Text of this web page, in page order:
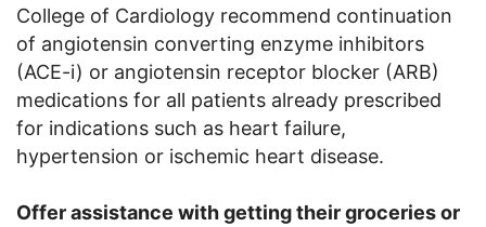
College of Cardiology recommend continuation
of angiotensin converting enzyme inhibitors
(ACE-i) or angiotensin receptor blocker (ARB)
medications for all patients already prescribed
for indications such as heart failure,
hypertension or ischemic heart disease.
Offer assistance with getting their groceries or